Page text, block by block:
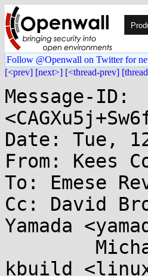
Follow @Openwall on Twitter for
[<prev] [next>] [<thread-prev]
Message-ID:
Date: Tue,
From: Kees
To: Emese
Cc: David
Yamada
kbuild